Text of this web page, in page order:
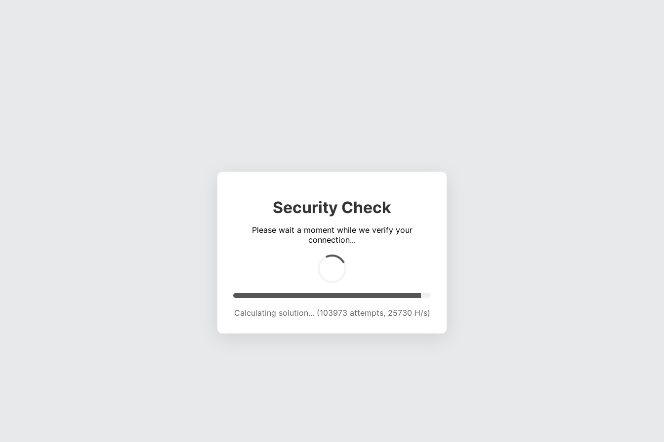
Security Check
Please wait a moment while we verify your
connection...
Calculating solution... (108227 attempts, 25507 H/s)